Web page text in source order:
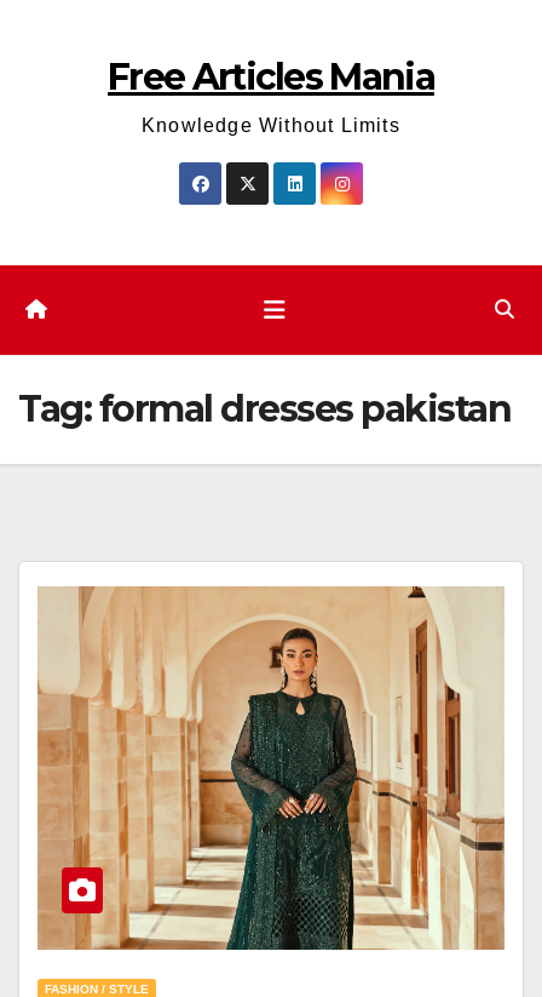
Free Articles Mania
Knowledge Without Limits
Tag:formal dresses pakistan
FASHION / STYLE